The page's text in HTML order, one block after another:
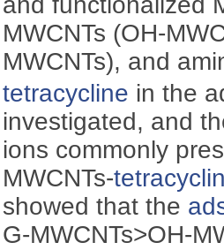
MWCNTs (OH-
MWCNTs), and
tetracycline in the
investigated, and
ions commonly
MWCNTs-
showed that the
G-MWCNTs>OH-